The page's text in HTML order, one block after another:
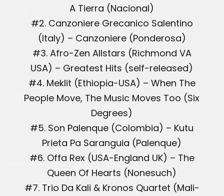
A Tierra (Nacional)
#2. Canzoniere Grecanico Salentino
(Italy) – Canzoniere (Ponderosa)
#3. Afro-Zen Allstars (Richmond VA
USA) – Greatest Hits (self-released)
#4. Meklit (Ethiopia-USA) – When The
People Move, The Music Moves Too (Six
Degrees)
#5. Son Palenque (Colombia) – Kutu
Prieta Pa Saranguia (Palenque)
#6. Offa Rex (USA-England UK) – The
Queen Of Hearts (Nonesuch)
#7. Trio Da Kali & Kronos Quartet (Mali-